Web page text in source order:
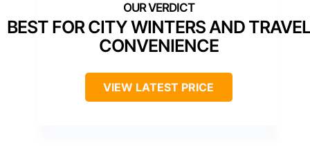
BEST FOR CITY WINTERS AND TRAVEL
CONVENIENCE
VIEW LATEST PRICE